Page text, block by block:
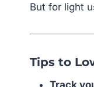
But for light
Tips to
Track